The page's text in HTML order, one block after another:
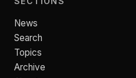
News
Search
Topics
Archive